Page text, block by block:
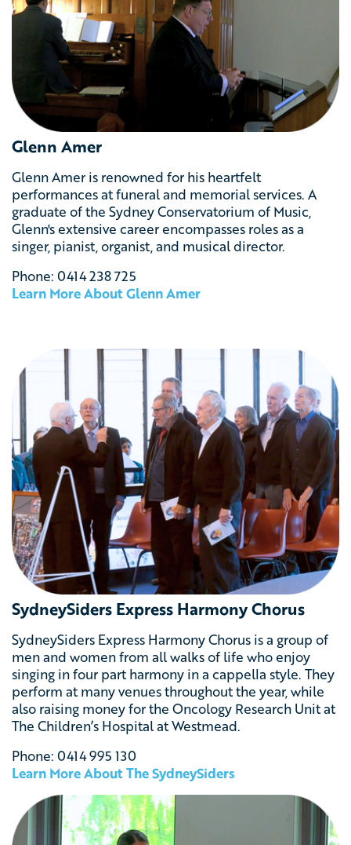
Glenn Amer
Glenn Amer is renowned for his heartfelt
performances at funeral and memorial services. A
graduate of the Sydney Conservatorium of Music,
Glenn's extensive career encompasses roles as a
singer, pianist, organist, and musical director.
Phone: 0414 238 725
Learn More About Glenn Amer
SydneySiders Express Harmony Chorus
SydneySiders Express Harmony Chorus is a group of
men and women from all walks of life who enjoy
singing in four part harmony in a cappella style. They
perform at many venues throughout the year, while
also raising money for the Oncology Research Unit at
The Children’s Hospital at Westmead.
Phone: 0414 995 130
Learn More About The SydneySiders